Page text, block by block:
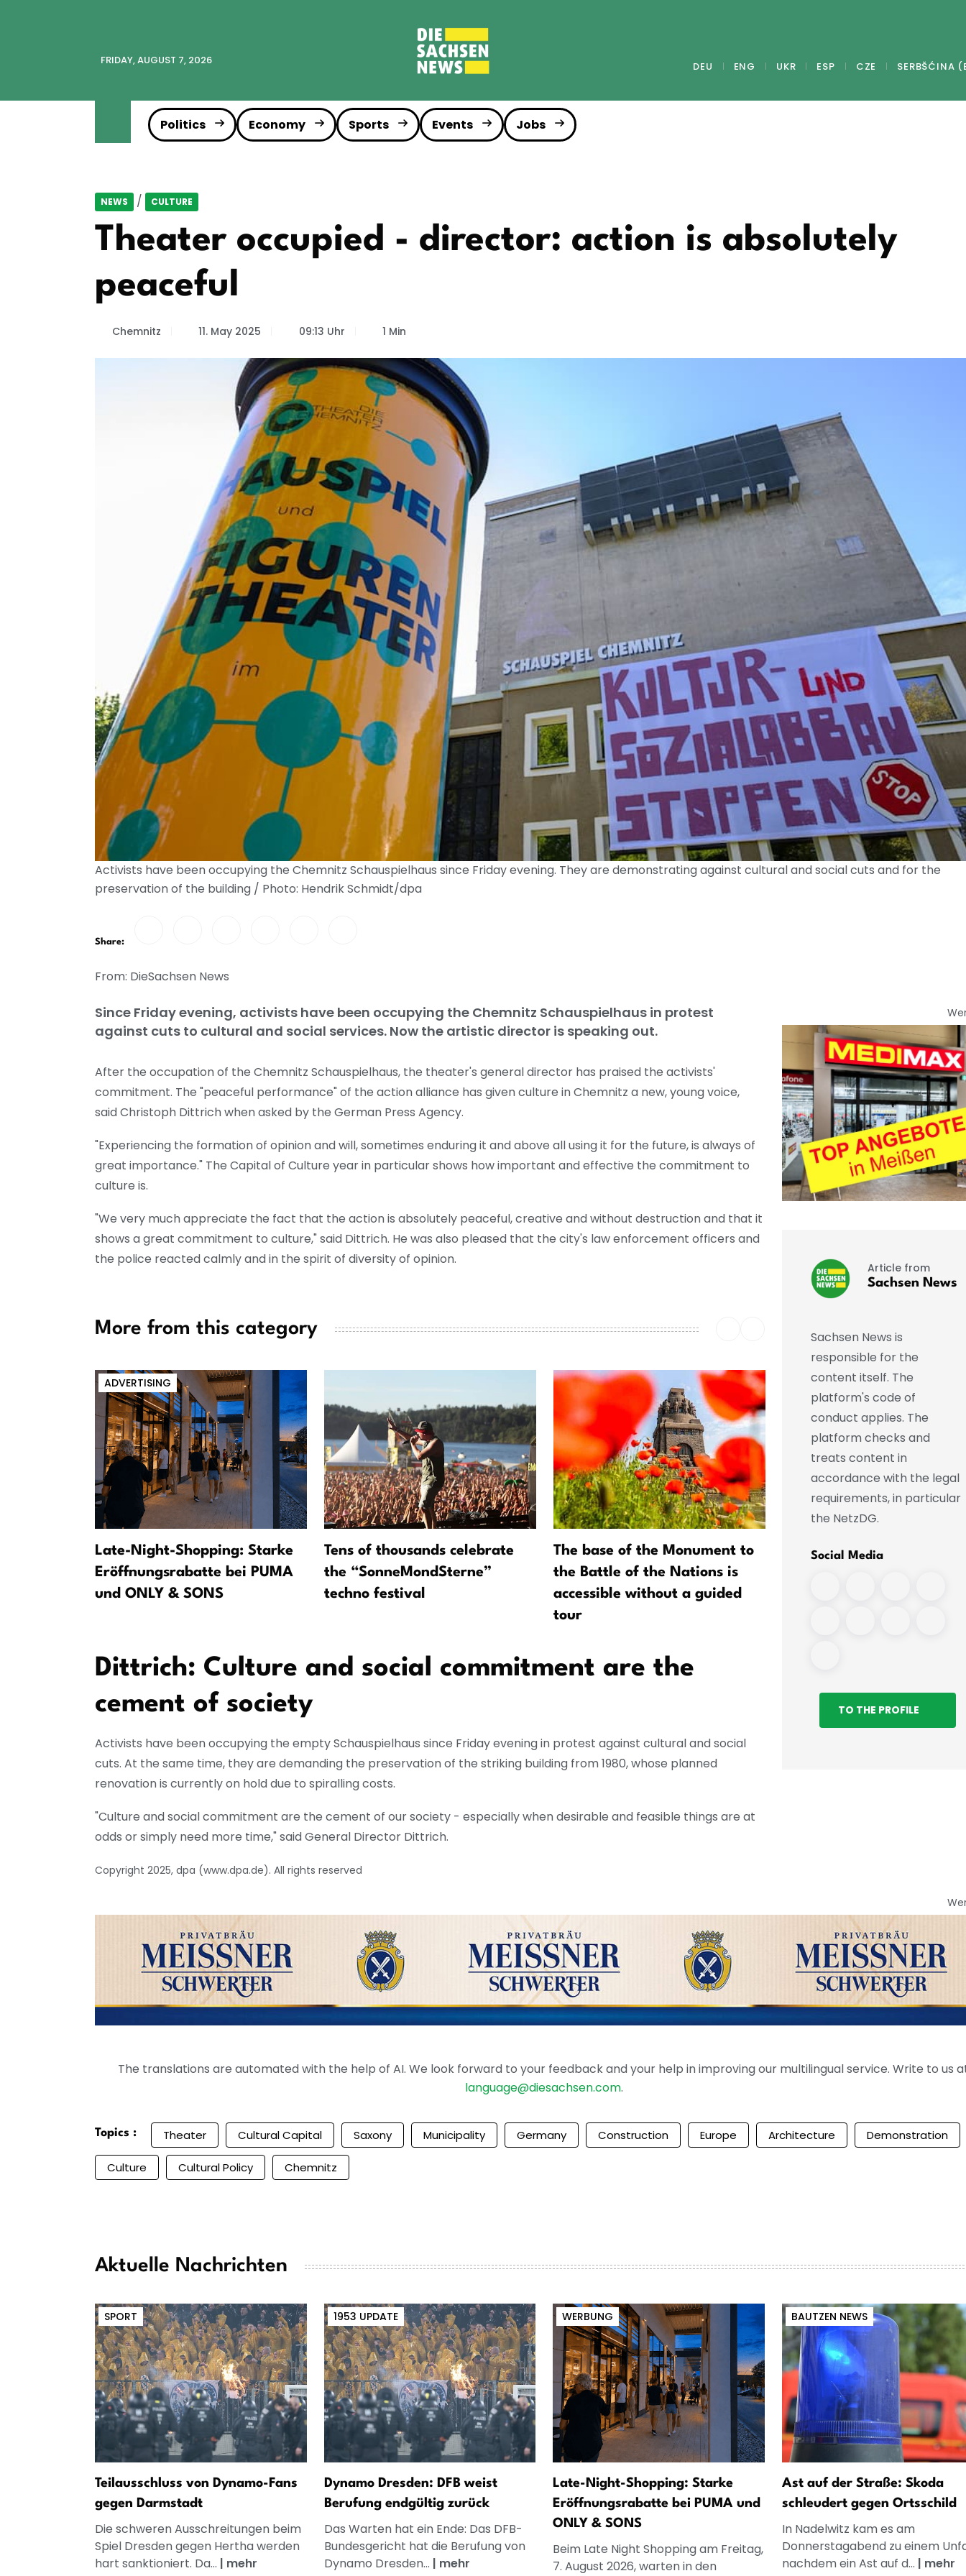
FRIDAY, AUGUST 7, 2026 DEU ENG UKR ESP CZE SERBŠĆINA
Politics Economy Sports Events Jobs
NEWS / CULTURE
Theater occupied - director: action is absolutely
peaceful
Chemnitz 11. May 2025 09:13 Uhr 1 Min
Activists have been occupying the Chemnitz Schauspielhaus since Friday evening. They are demonstrating against cultural and social cuts and for the
preservation of the building / Photo: Hendrik Schmidt/dpa
Share:
From: DieSachsen News
Since Friday evening, activists have been occupying the Chemnitz Schauspielhaus in protest
against cuts to cultural and social services. Now the artistic director is speaking out.
After the occupation of the Chemnitz Schauspielhaus, the theater's general director has praised the activists'
commitment. The "peaceful performance" of the action alliance has given culture in Chemnitz a new, young voice,
said Christoph Dittrich when asked by the German Press Agency.
"Experiencing the formation of opinion and will, sometimes enduring it and above all using it for the future, is always of
great importance." The Capital of Culture year in particular shows how important and effective the commitment to
culture is.
"We very much appreciate the fact that the action is absolutely peaceful, creative and without destruction and that it
shows a great commitment to culture," said Dittrich. He was also pleased that the city's law enforcement officers and
the police reacted calmly and in the spirit of diversity of opinion.
More from this category
ADVERTISING
Late-Night-Shopping: Starke
Eröffnungsrabatte bei PUMA
und ONLY & SONS
Tens of thousands celebrate
the “SonneMondSterne”
techno festival
The base of the Monument to
the Battle of the Nations is
accessible without a guided
tour
Richard Wagner in
Dittrich: Culture and social commitment are the
cement of society
Activists have been occupying the empty Schauspielhaus since Friday evening in protest against cultural and social
cuts. At the same time, they are demanding the preservation of the striking building from 1980, whose planned
renovation is currently on hold due to spiralling costs.
"Culture and social commitment are the cement of our society - especially when desirable and feasible things are at
odds or simply need more time," said General Director Dittrich.
Copyright 2025, dpa (www.dpa.de). All rights reserved
Article from
Sachsen News
Sachsen News is
responsible for the
content itself. The
platform's code of
conduct applies. The
platform checks and
treats content in
accordance with the legal
requirements, in particular
the NetzDG.
Social Media
TO THE PROFILE
The translations are automated with the help of AI. We look forward to your feedback and your help in improving our multilingual service. Write to us
language@diesachsen.com.
Topics : Theater Cultural Capital Saxony Municipality Germany Construction Europe Architecture Demonstration
Culture Cultural Policy Chemnitz
Aktuelle Nachrichten
SPORT
Teilausschluss von Dynamo-Fans
gegen Darmstadt
Die schweren Ausschreitungen beim
Spiel Dresden gegen Hertha werden
hart sanktioniert. Da... | mehr
1953 UPDATE
Dynamo Dresden: DFB weist
Berufung endgültig zurück
Das Warten hat ein Ende: Das DFB-
Bundesgericht hat die Berufung von
Dynamo Dresden... | mehr
WERBUNG
Late-Night-Shopping: Starke
Eröffnungsrabatte bei PUMA und
ONLY & SONS
Beim Late Night Shopping am Freitag,
7. August 2026, warten in den
BAUTZEN NEWS
Ast auf der Straße: Skoda
schleudert gegen Ortsschild
In Nadelwitz kam es am
Donnerstagabend zu einem
nachdem ein Ast auf d... | mehr